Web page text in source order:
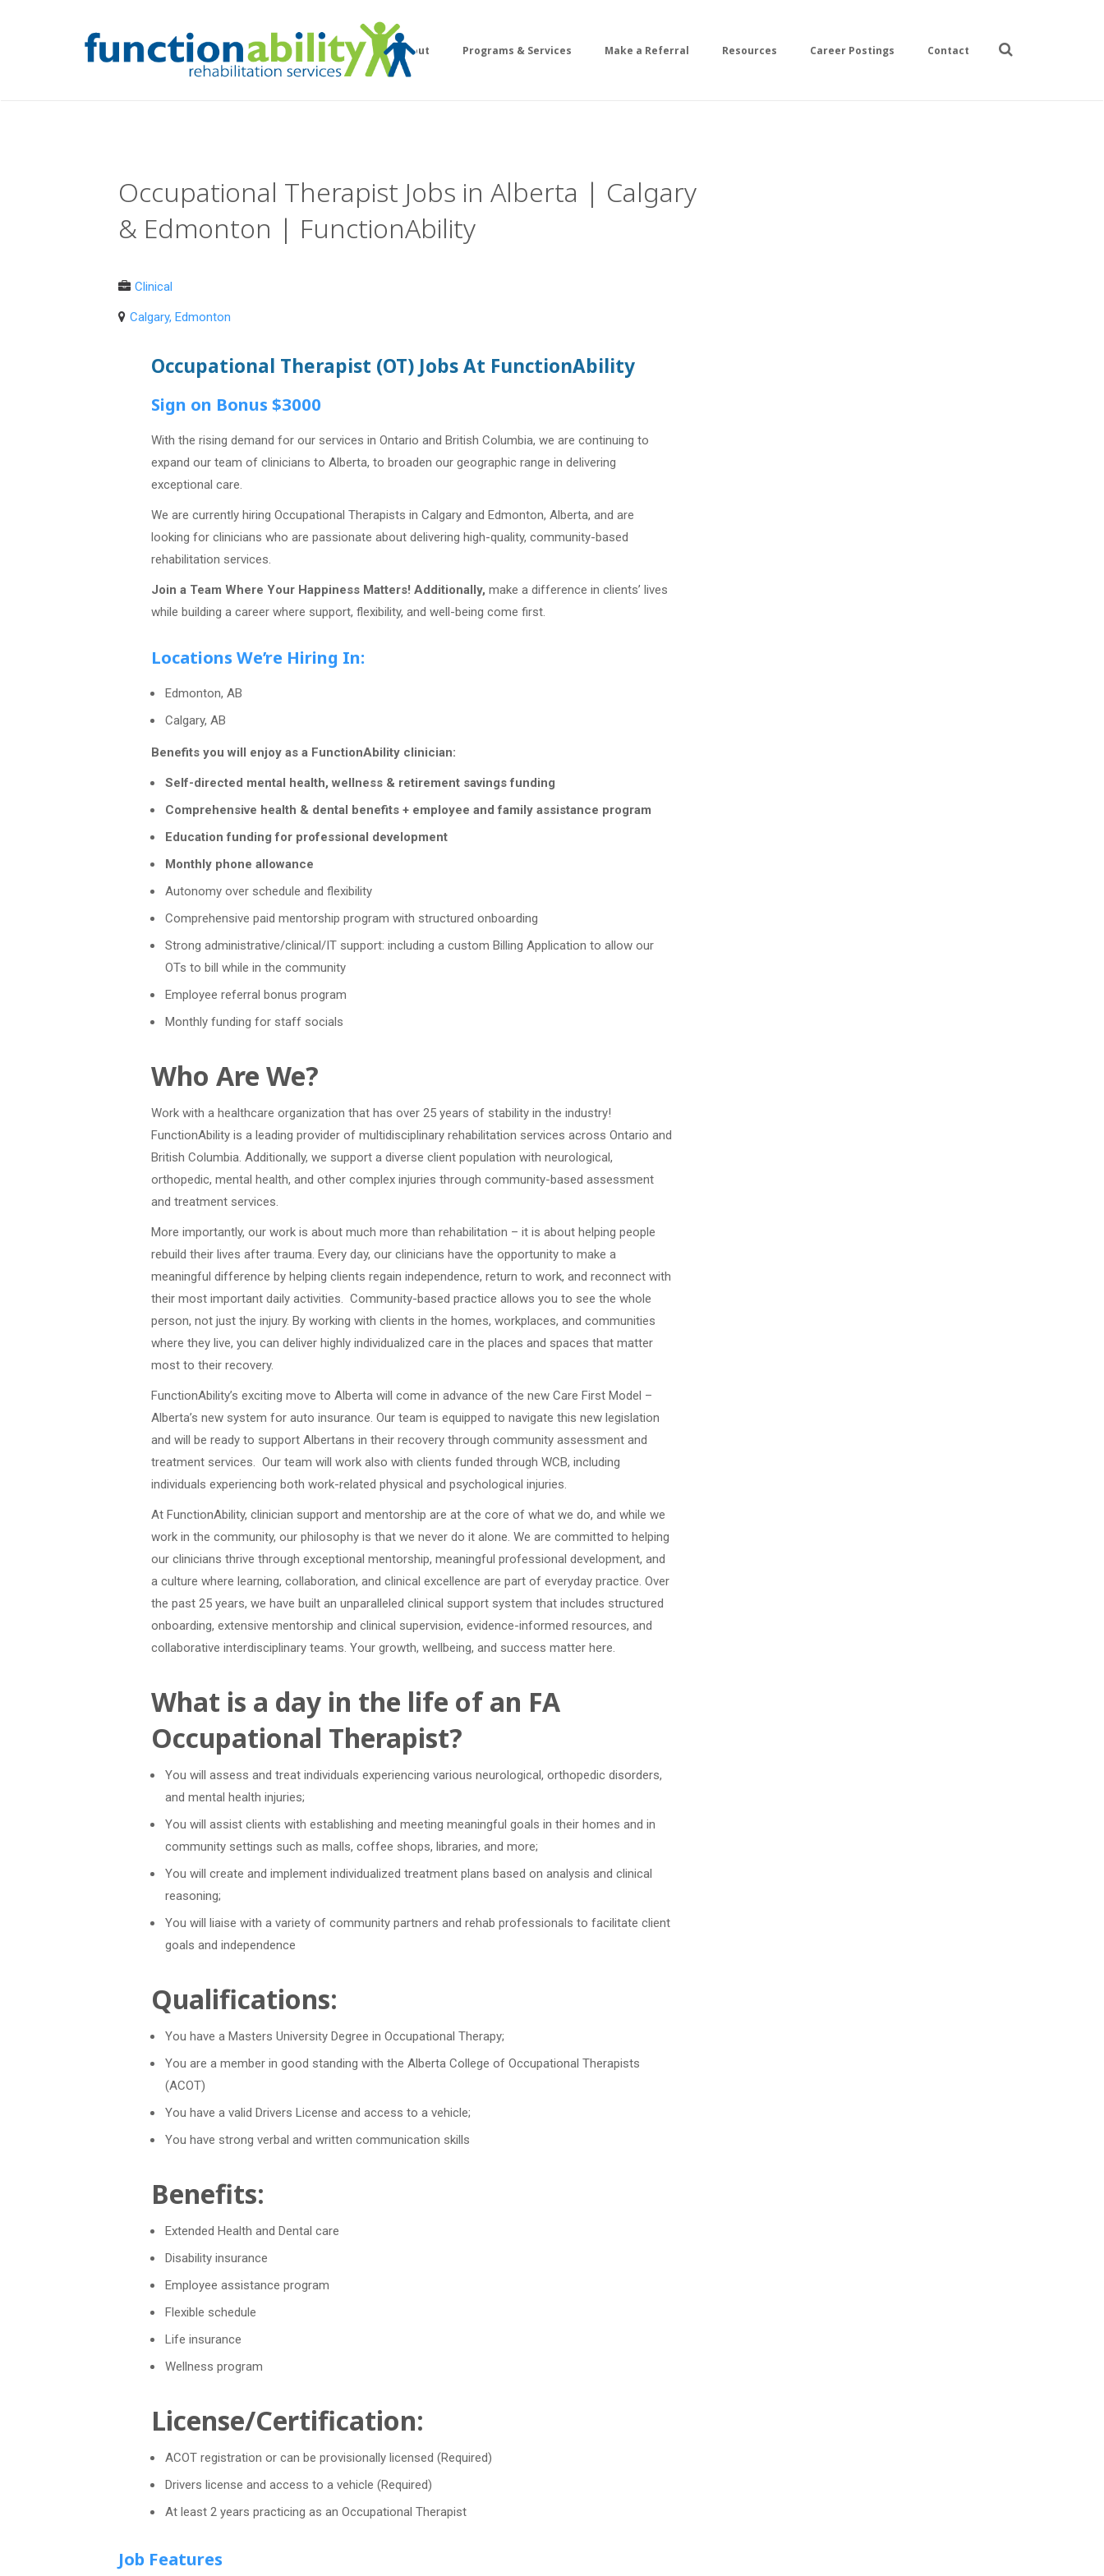
About Programs & Services Make a Referral Resources Career Postings Contact
Occupational Therapist Jobs in Alberta | Calgary
& Edmonton | FunctionAbility
Clinical
Calgary, Edmonton
Occupational Therapist (OT) Jobs At FunctionAbility
Sign on Bonus $3000
With the rising demand for our services in Ontario and British Columbia, we are continuing to
expand our team of clinicians to Alberta, to broaden our geographic range in delivering
exceptional care.
We are currently hiring Occupational Therapists in Calgary and Edmonton, Alberta, and are
looking for clinicians who are passionate about delivering high-quality, community-based
rehabilitation services.
Join a Team Where Your Happiness Matters! Additionally, make a difference in clients’ lives
while building a career where support, flexibility, and well-being come first.
Locations We’re Hiring In:
Edmonton, AB
Calgary, AB
Benefits you will enjoy as a FunctionAbility clinician:
Self-directed mental health, wellness & retirement savings funding
Comprehensive health & dental benefits + employee and family assistance program
Education funding for professional development
Monthly phone allowance
Autonomy over schedule and flexibility
Comprehensive paid mentorship program with structured onboarding
Strong administrative/clinical/IT support: including a custom Billing Application to allow our
OTs to bill while in the community
Employee referral bonus program
Monthly funding for staff socials
Who Are We?
Work with a healthcare organization that has over 25 years of stability in the industry!
FunctionAbility is a leading provider of multidisciplinary rehabilitation services across Ontario and
British Columbia. Additionally, we support a diverse client population with neurological,
orthopedic, mental health, and other complex injuries through community-based assessment
and treatment services.
More importantly, our work is about much more than rehabilitation – it is about helping people
rebuild their lives after trauma. Every day, our clinicians have the opportunity to make a
meaningful difference by helping clients regain independence, return to work, and reconnect with
their most important daily activities. Community-based practice allows you to see the whole
person, not just the injury. By working with clients in the homes, workplaces, and communities
where they live, you can deliver highly individualized care in the places and spaces that matter
most to their recovery.
FunctionAbility’s exciting move to Alberta will come in advance of the new Care First Model –
Alberta’s new system for auto insurance. Our team is equipped to navigate this new legislation
and will be ready to support Albertans in their recovery through community assessment and
treatment services. Our team will work also with clients funded through WCB, including
individuals experiencing both work-related physical and psychological injuries.
At FunctionAbility, clinician support and mentorship are at the core of what we do, and while we
work in the community, our philosophy is that we never do it alone. We are committed to helping
our clinicians thrive through exceptional mentorship, meaningful professional development, and
a culture where learning, collaboration, and clinical excellence are part of everyday practice. Over
the past 25 years, we have built an unparalleled clinical support system that includes structured
onboarding, extensive mentorship and clinical supervision, evidence-informed resources, and
collaborative interdisciplinary teams. Your growth, wellbeing, and success matter here.
What is a day in the life of an FA
Occupational Therapist?
You will assess and treat individuals experiencing various neurological, orthopedic disorders,
and mental health injuries;
You will assist clients with establishing and meeting meaningful goals in their homes and in
community settings such as malls, coffee shops, libraries, and more;
You will create and implement individualized treatment plans based on analysis and clinical
reasoning;
You will liaise with a variety of community partners and rehab professionals to facilitate client
goals and independence
Qualifications:
You have a Masters University Degree in Occupational Therapy;
You are a member in good standing with the Alberta College of Occupational Therapists
(ACOT)
You have a valid Drivers License and access to a vehicle;
You have strong verbal and written communication skills
Benefits:
Extended Health and Dental care
Disability insurance
Employee assistance program
Flexible schedule
Life insurance
Wellness program
License/Certification:
ACOT registration or can be provisionally licensed (Required)
Drivers license and access to a vehicle (Required)
At least 2 years practicing as an Occupational Therapist
Job Features